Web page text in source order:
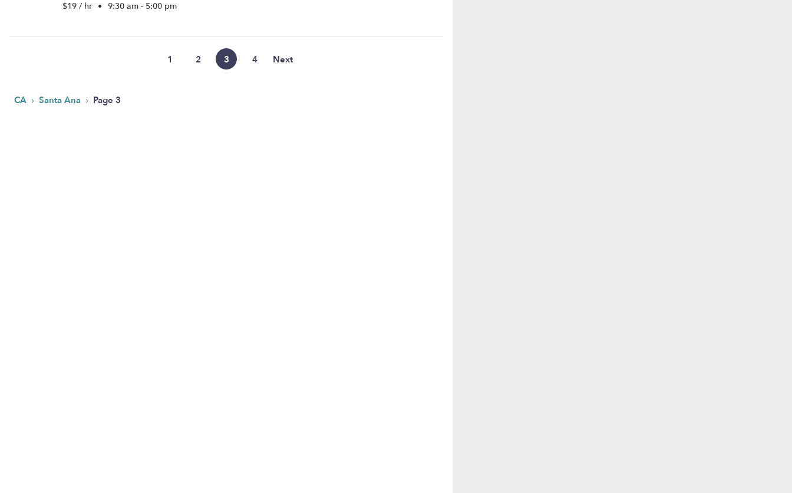
$19 / hr • 9:30 am - 5:00 pm
1 2 3 4 Next
CA › Santa Ana › Page 3